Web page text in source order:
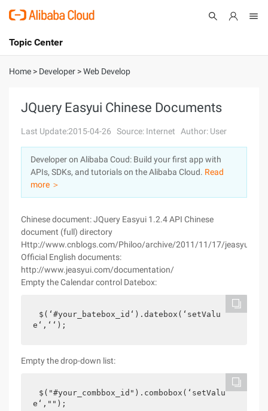
International - English
Console
Log In
Sign Up
Topic Center
About
Solutions
Pricing
Marketplace
Home > Developer >Web Develop
JQuery Easyui Chinese Documents
Last Update:2015-04-26 Source: Internet Author: User
Developer on Alibaba Coud: Build your first app with
APIs, SDKs, and tutorials on the Alibaba Cloud. Read
more ＞
Chinese document: JQuery Easyui 1.2.4 API Chinese
document (full) directory
Http://www.cnblogs.com/Philoo/archive/2011/11/17/
Official English documents:
http://www.jeasyui.com/documentation/
Empty the Calendar control Datebox:
$(‘#your_batebox_id‘).datebox(‘setValu
e‘,‘‘);
Empty the drop-down list:
$("#your_combbox_id").combobox(‘setValu
e‘,"");